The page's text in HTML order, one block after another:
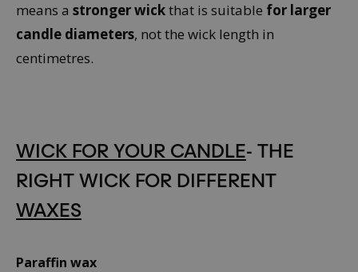
means a stronger wickthat is suitable for larger
candle diameters, not the wick length in
centimetres.
WICK FOR YOUR CANDLE- THE
RIGHT WICK FOR DIFFERENT
WAXES
Paraffin wax